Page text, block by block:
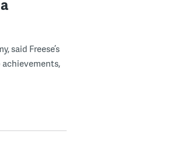
said Freese’s
achievements,